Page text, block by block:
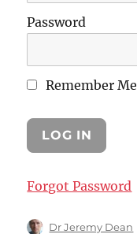
Password
Remember Me
Forgot Password
Author
Dr Jeremy Dean